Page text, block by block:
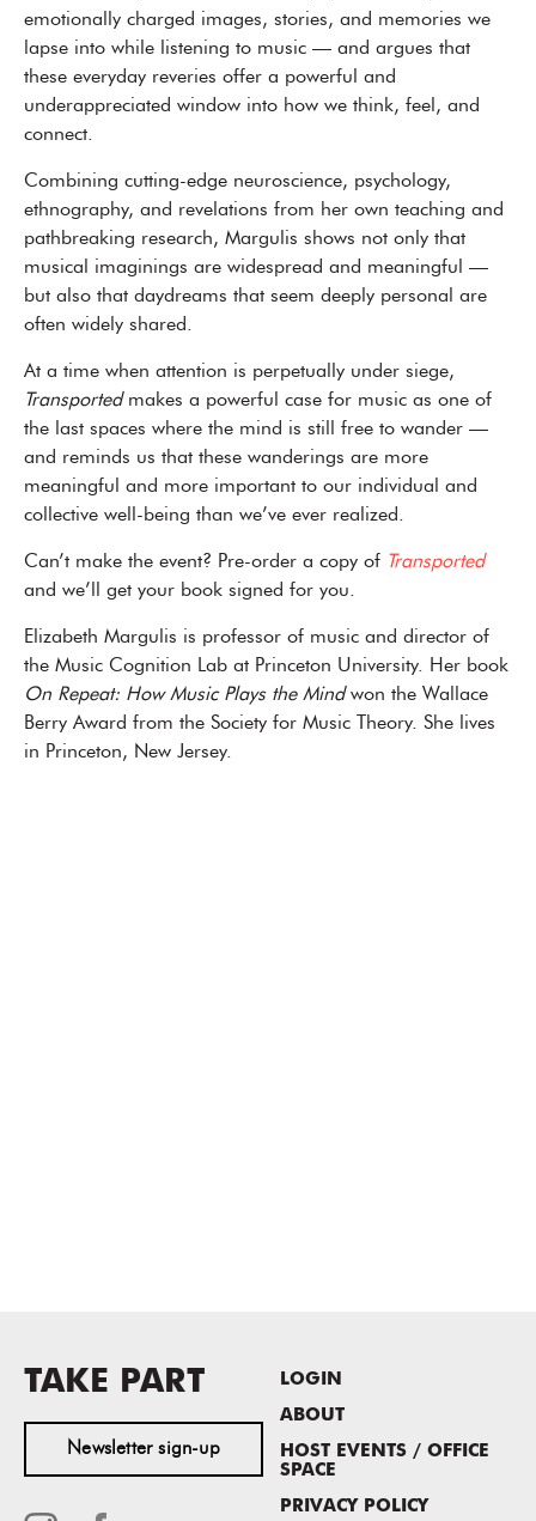
emotionally charged images, stories, and memories we
lapse into while listening to music — and argues that
these everyday reveries offer a powerful and
underappreciated window into how we think, feel, and
connect.
Combining cutting-edge neuroscience, psychology,
ethnography, and revelations from her own teaching and
pathbreaking research, Margulis shows not only that
musical imaginings are widespread and meaningful —
but also that daydreams that seem deeply personal are
often widely shared.
At a time when attention is perpetually under siege,
Transportedmakes a powerful case for music as one of
the last spaces where the mind is still free to wander —
and reminds us that these wanderings are more
meaningful and more important to our individual and
collective well-being than we’ve ever realized.
Can’t make the event? Pre-order a copy of Transported
and we’ll get your book signed for you.
Elizabeth Margulis is professor of music and director of
the Music Cognition Lab at Princeton University. Her book
On Repeat: How Music Plays the Mindwon the Wallace
Berry Award from the Society for Music Theory. She lives
in Princeton, New Jersey.
TAKE PART
Newsletter sign-up
LOGIN
ABOUT
HOST EVENTS / OFFICE
SPACE
PRIVACY POLICY